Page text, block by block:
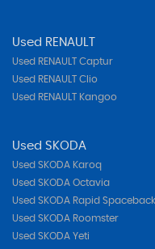
Used RENAULT
Used RENAULT Captur
Used RENAULT Clio
Used RENAULT Kangoo
Used SKODA
Used SKODA Karoq
Used SKODA Octavia
Used SKODA Rapid Spaceback
Used SKODA Roomster
Used SKODA Yeti